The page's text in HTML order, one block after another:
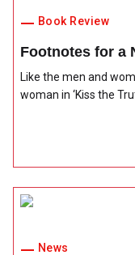
Book Review
Footnotes for a
Like the men and
woman in ‘Kiss the
News